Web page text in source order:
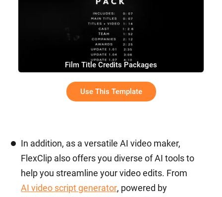
Film Title Credits Packages
Use This Template
In addition, as a versatile AI video maker,
FlexClip also offers you diverse of AI tools to
help you streamline your video edits. From
AI video script generator, powered by